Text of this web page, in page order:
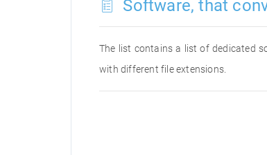
Software, that
The list contains a list of dedicated
with different file extensions.